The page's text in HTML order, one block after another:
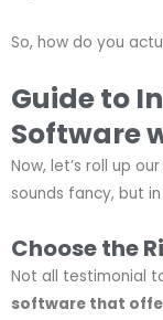
So, how do you
Guide to
Software
Now, let’s roll up
sounds fancy, but
Choose the
Not all testimonial
software that